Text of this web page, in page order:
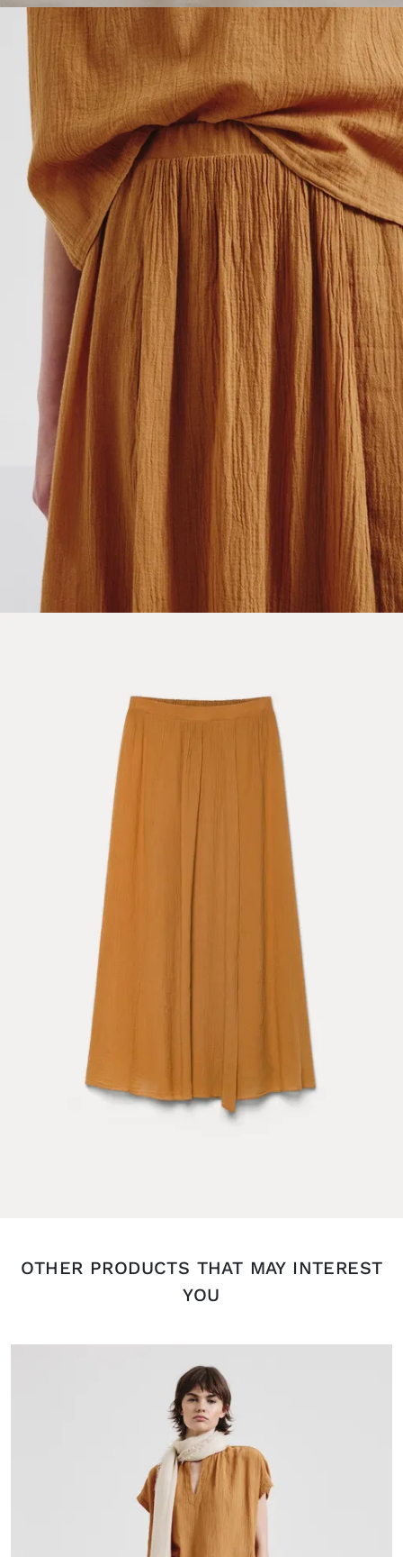
OTHER PRODUCTS THAT MAY INTEREST
YOU